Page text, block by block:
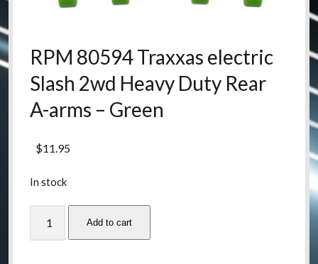
RPM 80594 Traxxas electric
Slash 2wd Heavy Duty Rear
A-arms – Green
$11.95
In stock
80594
Add to cart